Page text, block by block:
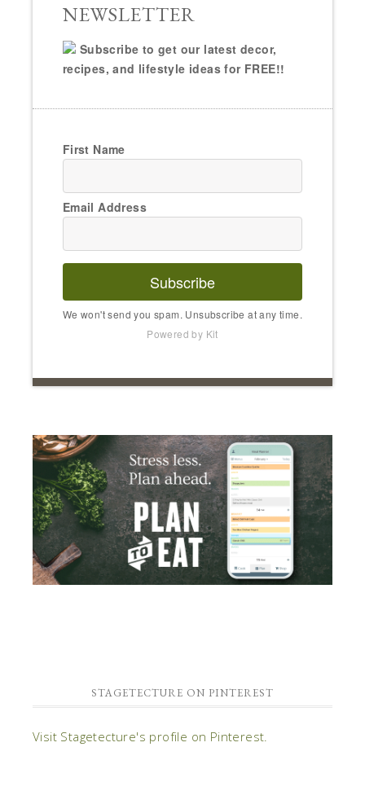
NEWSLETTER
Subscribe to get our latest decor,
recipes, and lifestyle ideas for FREE!!
First Name
Email Address
Subscribe
We won't send you spam. Unsubscribe at any time.
Powered by Kit
STAGETECTURE ON PINTEREST
Visit Stagetecture's profile on Pinterest.